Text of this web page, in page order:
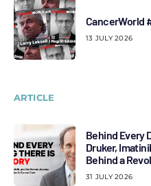
CancerWorld
13 JULY 2026
ARTICLE
Behind Every
Druker,
Behind a
31 JULY 2026